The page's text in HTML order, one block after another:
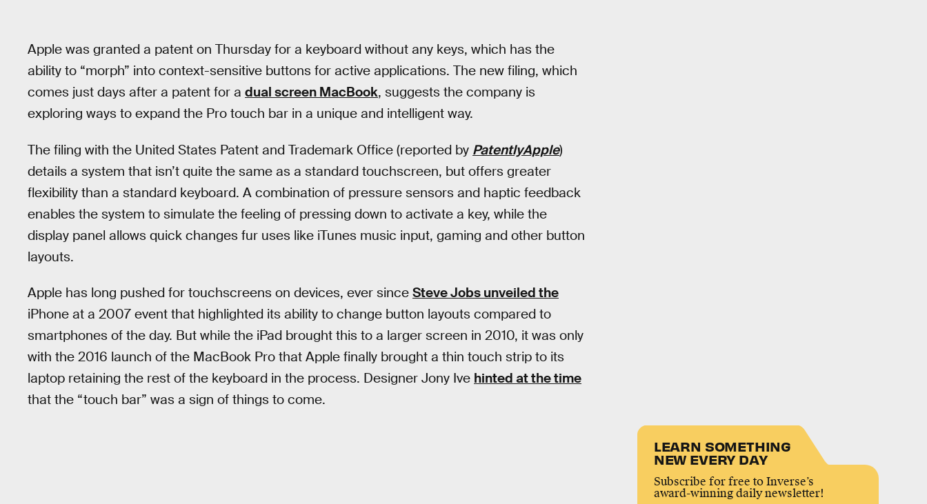
Apple was granted a patent on Thursday for a keyboard without any keys, which has the
ability to “morph” into context-sensitive buttons for active applications. The new filing, which
comes just days after a patent for a dual screen MacBook, suggests the company is
exploring ways to expand the Pro touch bar in a unique and intelligent way.
The filing with the United States Patent and Trademark Office (reported by PatentlyApple)
details a system that isn’t quite the same as a standard touchscreen, but offers greater
flexibility than a standard keyboard. A combination of pressure sensors and haptic feedback
enables the system to simulate the feeling of pressing down to activate a key, while the
display panel allows quick changes fur uses like iTunes music input, gaming and other button
layouts.
Apple has long pushed for touchscreens on devices, ever since Steve Jobs unveiled the
iPhone at a 2007 event that highlighted its ability to change button layouts compared to
smartphones of the day. But while the iPad brought this to a larger screen in 2010, it was only
with the 2016 launch of the MacBook Pro that Apple finally brought a thin touch strip to its
laptop retaining the rest of the keyboard in the process. Designer Jony Ive hinted at the time
that the “touch bar” was a sign of things to come.
LEARN SOMETHING
NEW EVERY DAY
Subscribe for free to Inverse’s
award-winning daily newsletter!